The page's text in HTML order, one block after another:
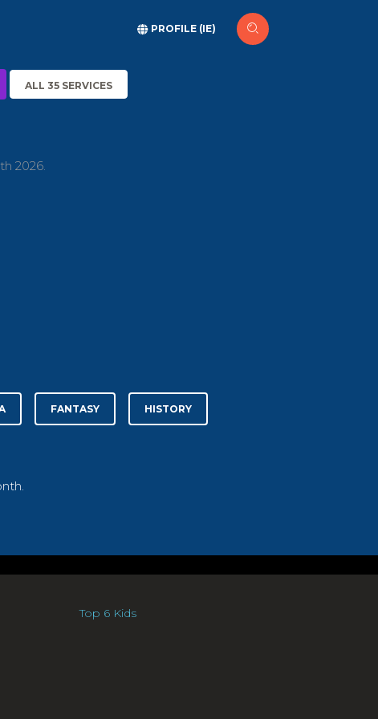
PROFILE (IE)
ALL 35 SERVICES
2026.
FANTASY HISTORY
Top 6 Kids